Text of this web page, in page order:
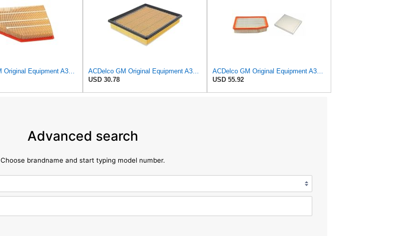
USD 30.78
USD 55.92
Advanced search
Choose brandname and start typing model number.